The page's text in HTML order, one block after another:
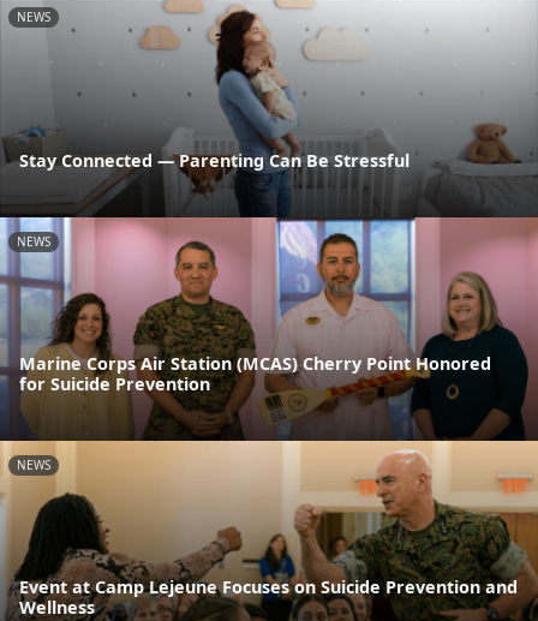
NEWS
Stay Connected — Parenting Can Be Stressful
NEWS
Marine Corps Air Station (MCAS) Cherry Point Honored
for Suicide Prevention
NEWS
Event at Camp Lejeune Focuses on Suicide Prevention and
Wellness